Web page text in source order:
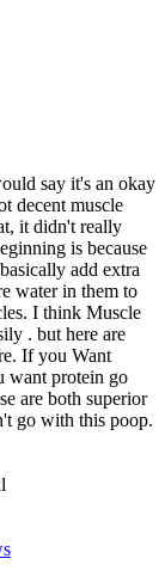
say it's an okay
decent muscle
it didn't really
is because
add extra
water in them to
I think Muscle
. but here are
If you Want
want protein go
are both superior
go with this poop.